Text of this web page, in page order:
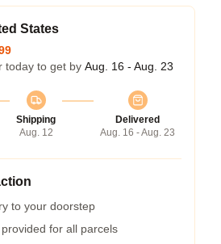
States
today to get by Aug. 16 - Aug. 23
Shipping
Aug. 12
Delivered
Aug. 16 - Aug. 23
to your doorstep
for all parcels